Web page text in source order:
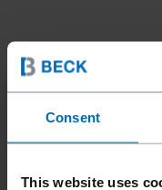
Consent
This website uses